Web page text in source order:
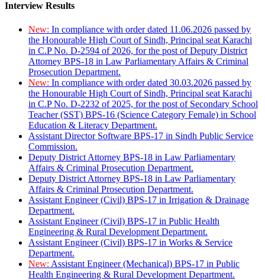
Interview Results
New: In compliance with order dated 11.06.2026 passed by
the Honourable High Court of Sindh, Principal seat Karachi
in C.P No. D-2594 of 2026, for the post of Deputy District
Attorney BPS-18 in Law Parliamentary Affairs & Criminal
Prosecution Department.
New: In compliance with order dated 30.03.2026 passed by
the Honourable High Court of Sindh, Principal seat Karachi
in C.P No. D-2232 of 2025, for the post of Secondary School
Teacher (SST) BPS-16 (Science Category Female) in School
Education & Literacy Department.
Assistant Director Software BPS-17 in Sindh Public Service
Commission.
Deputy District Attorney BPS-18 in Law Parliamentary
Affairs & Criminal Prosecution Department.
Deputy District Attorney BPS-18 in Law Parliamentary
Affairs & Criminal Prosecution Department.
Assistant Engineer (Civil) BPS-17 in Irrigation & Drainage
Department.
Assistant Engineer (Civil) BPS-17 in Public Health
Engineering & Rural Development Department.
Assistant Engineer (Civil) BPS-17 in Works & Service
Department.
New: Assistant Engineer (Mechanical) BPS-17 in Public
Health Engineering & Rural Development Department.